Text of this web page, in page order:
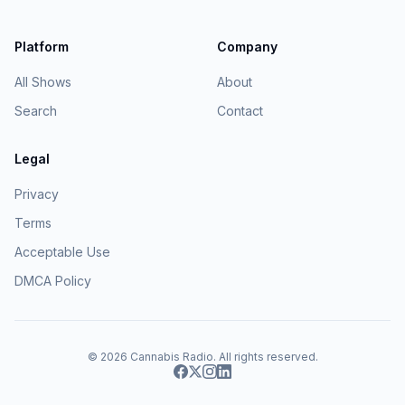
Platform
All Shows
Search
Company
About
Contact
Legal
Privacy
Terms
Acceptable Use
DMCA Policy
© 2026 Cannabis Radio. All rights reserved.